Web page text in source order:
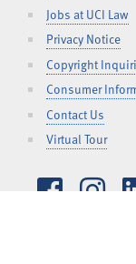
Jobs at UCI Law
Privacy Notice
Copyright
Consumer
Contact Us
Virtual Tour